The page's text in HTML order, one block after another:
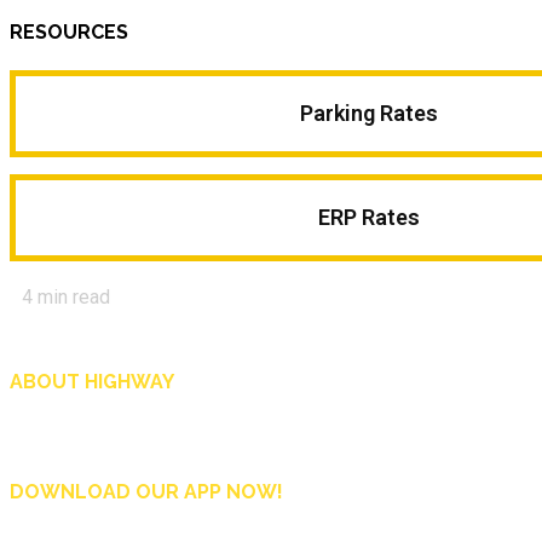
RESOURCES
Parking Rates
ERP Rates
4 min read
ABOUT HIGHWAY
DOWNLOAD OUR APP NOW!